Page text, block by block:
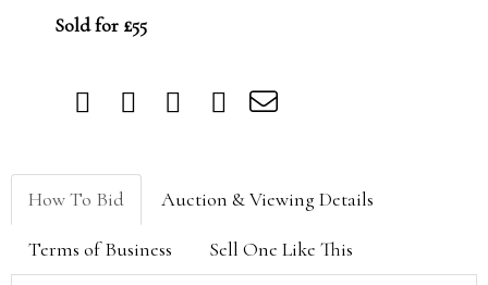
Sold for £55
How To Bid Auction & Viewing Details
Terms of Business Sell One Like This